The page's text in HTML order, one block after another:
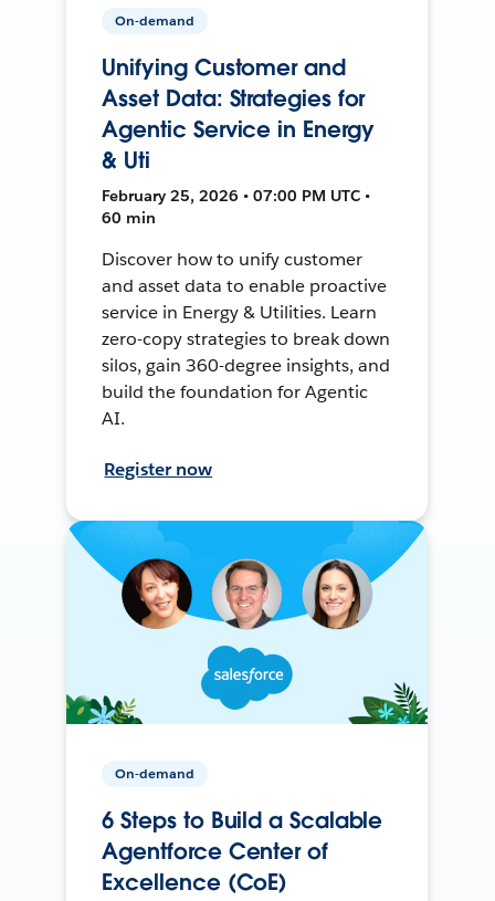
On-demand
Unifying Customer and
Asset Data: Strategies for
Agentic Service in Energy
& Uti
February 25, 2026 • 07:00 PM UTC •
60 min
Discover how to unify customer
and asset data to enable proactive
service in Energy & Utilities. Learn
zero-copy strategies to break down
silos, gain 360-degree insights, and
build the foundation for Agentic
AI.
Register now
On-demand
6 Steps to Build a Scalable
Agentforce Center of
Excellence (CoE)